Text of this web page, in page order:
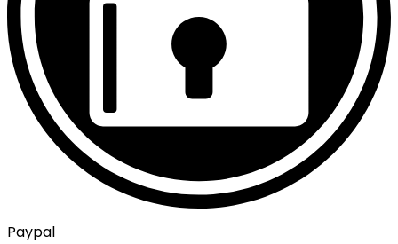
Paypal